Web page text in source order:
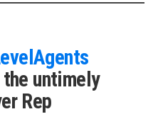
untimely
Rep